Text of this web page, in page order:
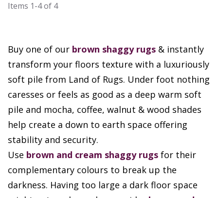
Items 1-4of 4
Buy one of our brown shaggy rugs & instantly
transform your floors texture with a luxuriously
soft pile from Land of Rugs. Under foot nothing
caresses or feels as good as a deep warm soft
pile and mocha, coffee, walnut & wood shades
help create a down to earth space offering
stability and security.
Use brown and cream shaggy rugs for their
complementary colours to break up the
darkness. Having too large a dark floor space